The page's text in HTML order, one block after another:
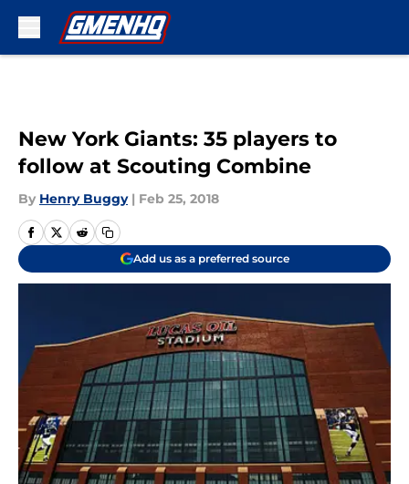
New York Giants: 35 players to
follow at Scouting Combine
By Henry Buggy | Feb 25, 2018
Add us as a preferred source